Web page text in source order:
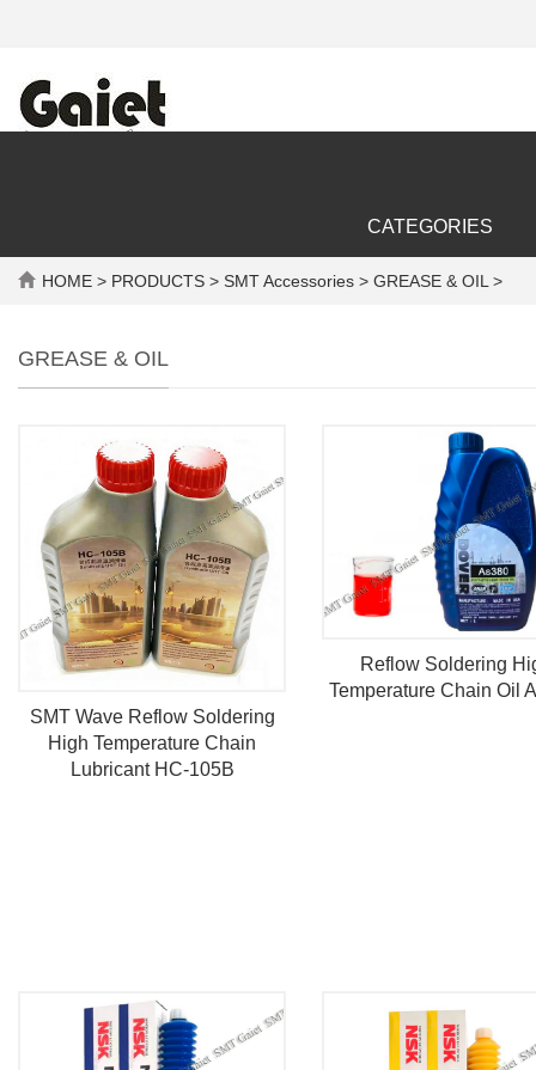
CATEGORIES
HOME > PRODUCTS > SMT Accessories > GREASE & OIL >
GREASE & OIL
SMT Wave Reflow Soldering
High Temperature Chain
Lubricant HC-105B
Reflow Soldering
Temperature Chain Oil